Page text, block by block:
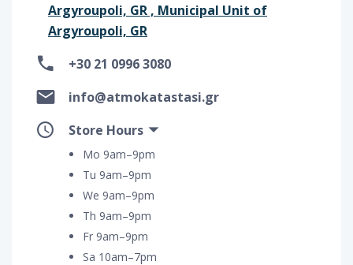
Argyroupoli, GR , Municipal Unit of
Argyroupoli, GR
+30 21 0996 3080
info@atmokatastasi.gr
Store Hours
Mo 9am–9pm
Tu 9am–9pm
We 9am–9pm
Th 9am–9pm
Fr 9am–9pm
Sa 10am–7pm